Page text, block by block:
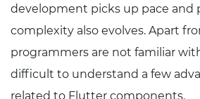
development picks up pace and
complexity also evolves. Apart
programmers are not familiar
difficult to understand a few
related to Flutter components.